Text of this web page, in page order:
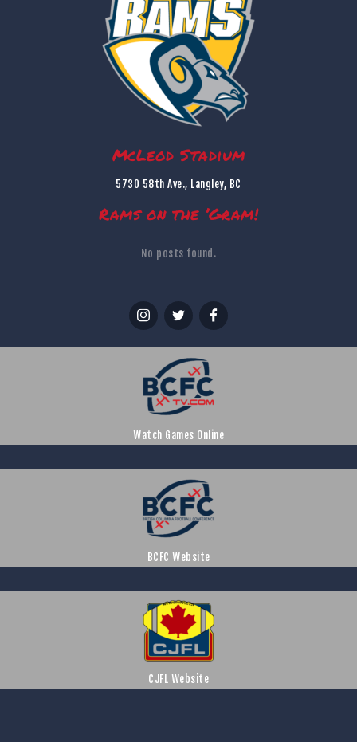
McLeod Stadium
5730 58th Ave., Langley, BC
Rams on the ’Gram!
No posts found.
Watch Games Online
BCFC Website
CJFL Website